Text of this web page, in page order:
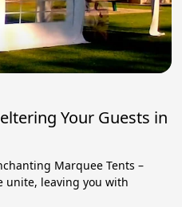
Your Guests in
Marquee Tents –
unite, leaving you with